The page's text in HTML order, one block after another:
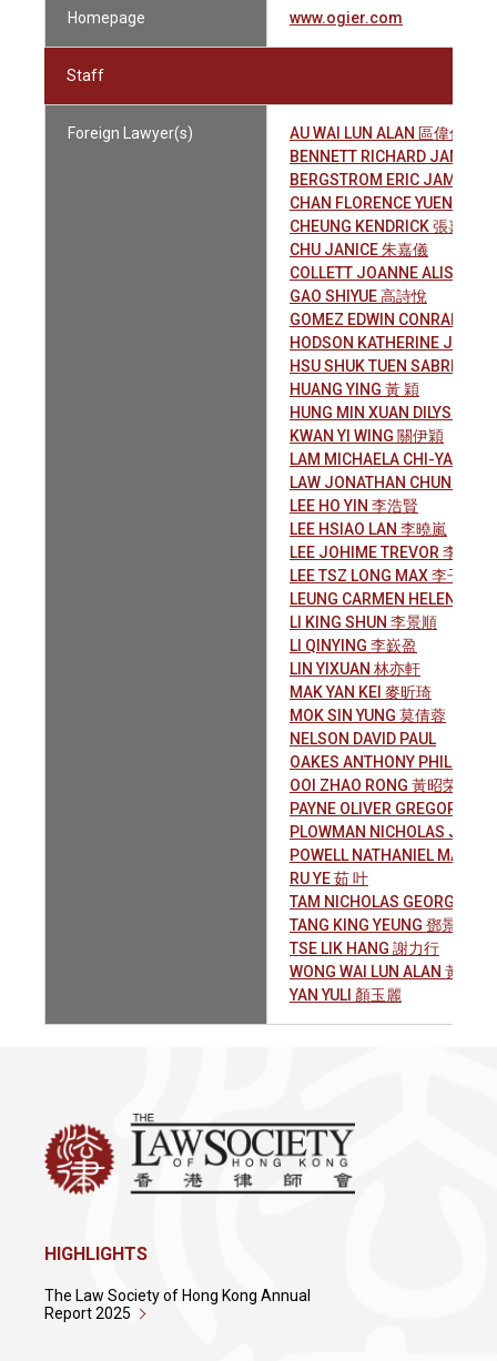
Homepage www.ogier.com
Staff
Foreign Lawyer(s)
AU WAI LUN ALAN 區偉倫
BENNETT RICHARD JAMES
BERGSTROM ERIC JAMES
CHAN FLORENCE YUEN YAN
CHEUNG KENDRICK 張嘉晉
CHU JANICE 朱嘉儀
COLLETT JOANNE ALISON
GAO SHIYUE 高詩悅
GOMEZ EDWIN CONRADO
HODSON KATHERINE JANE
HSU SHUK TUEN SABRINA
HUANG YING 黃 穎
HUNG MIN XUAN DILYS 洪旼
KWAN YI WING 關伊穎
LAM MICHAELA CHI-YAN 林
LAW JONATHAN CHUN-HEY
LEE HO YIN 李浩賢
LEE HSIAO LAN 李曉嵐
LEE JOHIME TREVOR 李祖謙
LEE TSZ LONG MAX 李子朗
LEUNG CARMEN HELENA 梁
LI KING SHUN 李景順
LI QINYING 李嶔盈
LIN YIXUAN 林亦軒
MAK YAN KEI 麥昕琦
MOK SIN YUNG 莫倩蓉
NELSON DAVID PAUL
OAKES ANTHONY PHILIP 敖
OOI ZHAO RONG 黃昭荣
PAYNE OLIVER GREGORY
PLOWMAN NICHOLAS JOHN
POWELL NATHANIEL MARK
RU YE 茹 叶
TAM NICHOLAS GEORGE
TANG KING YEUNG 鄧景陽
TSE LIK HANG 謝力行
WONG WAI LUN ALAN 黃偉麟
YAN YULI 顏玉麗
HIGHLIGHTS
The Law Society of Hong Kong Annual
Report 2025